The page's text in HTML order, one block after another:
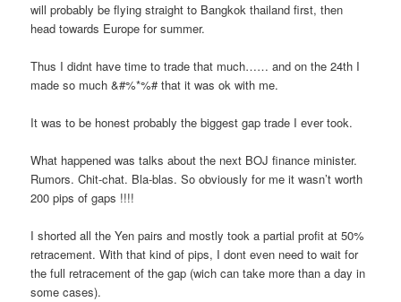
will probably be flying straight to Bangkok thailand first, then
head towards Europe for summer.
Thus I didnt have time to trade that much…… and on the 24th I
made so much &#%*%# that it was ok with me.
It was to be honest probably the biggest gap trade I ever took.
What happened was talks about the next BOJ finance minister.
Rumors. Chit-chat. Bla-blas. So obviously for me it wasn’t worth
200 pips of gaps !!!!
I shorted all the Yen pairs and mostly took a partial profit at 50%
retracement. With that kind of pips, I dont even need to wait for
the full retracement of the gap (wich can take more than a day in
some cases).